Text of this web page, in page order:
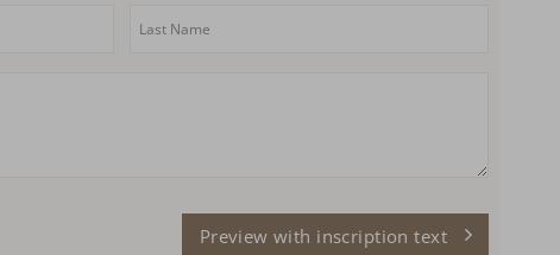
Preview with inscription text